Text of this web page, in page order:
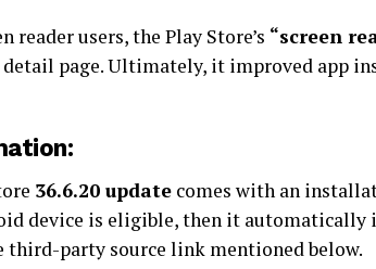
reader users, the Play Store’s “screen
page. Ultimately, it improved app
36.6.20 update comes with an
device is eligible, then it automatically
third-party source link mentioned below.